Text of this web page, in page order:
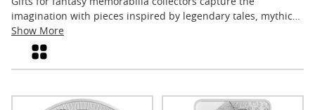
Gifts for fantasy memorabilia collectors capture the
imagination with pieces inspired by legendary tales, mythical
creatures, and timeless adventures. Whether celebrating a
special occasion or simply sharing a passion for the
fantastical, these collectibles offer a tangible connection to
of artistry and storytelling that resonates with enthusiasts of
Show More
Grid